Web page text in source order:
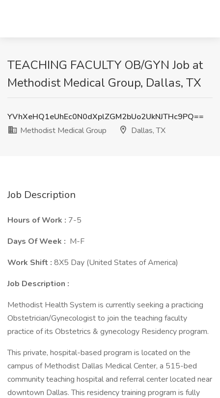
TEACHING FACULTY OB/GYN Job at
Methodist Medical Group, Dallas, TX
YVhXeHQ1eUhEc0N0dXplZGM2bUo2UkNJTHc9PQ==
Methodist Medical Group
Dallas, TX
Job Description
Hours of Work : 7-5
Days Of Week : M-F
Work Shift : 8X5 Day (United States of America)
Job Description :
Methodist Health System is currently seeking a practicing
Obstetrician/Gynecologist to join the teaching faculty
practice of its Obstetrics & gynecology Residency program.
This private, hospital-based program is located on the
campus of Methodist Dallas Medical Center, a 515-bed
community teaching hospital and referral center located near
downtown Dallas. This residency training program is fully